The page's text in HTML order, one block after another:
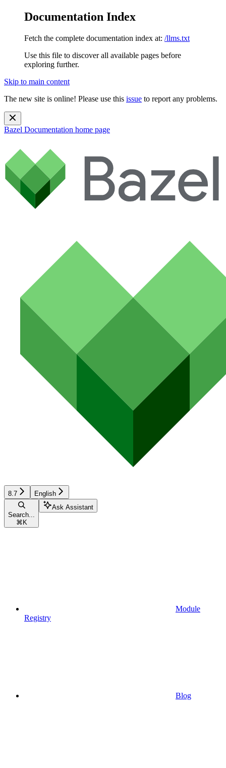
Documentation Index
Fetch the complete documentation index at: /llms.txt
Use this file to discover all available pages before
exploring further.
Skip to main content
The new site is online! Please use this issue to report any problems.
Bazel Documentation home page
8.7 English
Search...
⌘ K
Ask Assistant
Module
Registry
Blog